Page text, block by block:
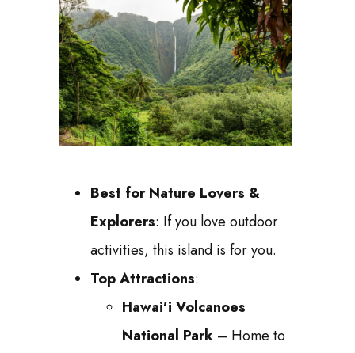
Best for Nature Lovers &
Explorers: If you love outdoor
activities, this island is for you.
Top Attractions:
Hawai’i Volcanoes
National Park – Home to